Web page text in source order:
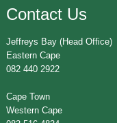
Contact Us
Jeffreys Bay (Head Office)
Eastern Cape
082 440 2922
Cape Town
Western Cape